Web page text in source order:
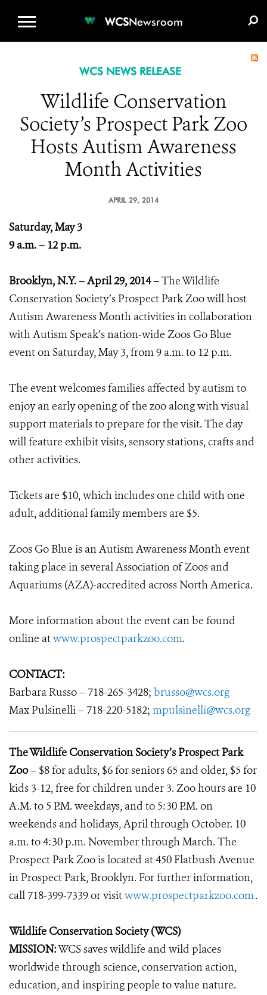
WCSNewsroom
WCS NEWS RELEASE
Wildlife Conservation
Society’s Prospect Park Zoo
Hosts Autism Awareness
Month Activities
APRIL 29, 2014
Saturday, May 3
9 a.m. – 12 p.m.
Brooklyn, N.Y. – April 29, 2014 –The Wildlife
Conservation Society’s Prospect Park Zoo will host
Autism Awareness Month activities in collaboration
with Autism Speak’s nation-wide Zoos Go Blue
event on Saturday, May 3, from 9 a.m. to 12 p.m.
The event welcomes families affected by autism to
enjoy an early opening of the zoo along with visual
support materials to prepare for the visit. The day
will feature exhibit visits, sensory stations, crafts and
other activities.
Tickets are $10, which includes one child with one
adult, additional family members are $5.
Zoos Go Blue is an Autism Awareness Month event
taking place in several Association of Zoos and
Aquariums (AZA)-accredited across North America.
More information about the event can be found
online atwww.prospectparkzoo.com.
CONTACT:
Barbara Russo – 718-265-3428; brusso@wcs.org
Max Pulsinelli – 718-220-5182; mpulsinelli@wcs.org
The Wildlife Conservation Society’s Prospect Park
Zoo– $8 for adults, $6 for seniors 65 and older, $5 for
kids 3-12, free for children under 3. Zoo hours are 10
A.M. to 5 P.M. weekdays, and to 5:30 P.M. on
weekends and holidays, April through October. 10
a.m. to 4:30 p.m. November through March. The
Prospect Park Zoo is located at 450 Flatbush Avenue
in Prospect Park, Brooklyn. For further information,
call 718-399-7339 or visitwww.prospectparkzoo.com.
Wildlife Conservation Society (WCS)
MISSION:WCS saves wildlife and wild places
worldwide through science, conservation action,
education, and inspiring people to value nature.